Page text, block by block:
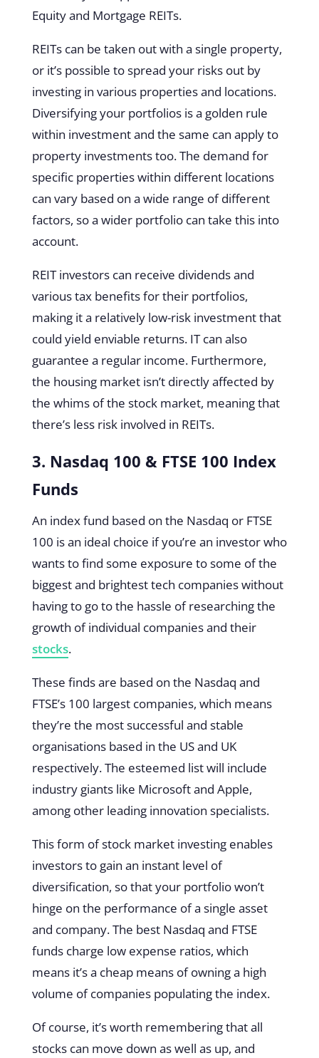
Equity and Mortgage REITs.
REITs can be taken out with a single property,
or it’s possible to spread your risks out by
investing in various properties and locations.
Diversifying your portfolios is a golden rule
within investment and the same can apply to
property investments too. The demand for
specific properties within different locations
can vary based on a wide range of different
factors, so a wider portfolio can take this into
account.
REIT investors can receive dividends and
various tax benefits for their portfolios,
making it a relatively low-risk investment that
could yield enviable returns. IT can also
guarantee a regular income. Furthermore,
the housing market isn’t directly affected by
the whims of the stock market, meaning that
there’s less risk involved in REITs.
3. Nasdaq 100 & FTSE 100 Index
Funds
An index fund based on the Nasdaq or FTSE
100 is an ideal choice if you’re an investor who
wants to find some exposure to some of the
biggest and brightest tech companies without
having to go to the hassle of researching the
growth of individual companies and their
stocks.
These finds are based on the Nasdaq and
FTSE’s 100 largest companies, which means
they’re the most successful and stable
organisations based in the US and UK
respectively. The esteemed list will include
industry giants like Microsoft and Apple,
among other leading innovation specialists.
This form of stock market investing enables
investors to gain an instant level of
diversification, so that your portfolio won’t
hinge on the performance of a single asset
and company. The best Nasdaq and FTSE
funds charge low expense ratios, which
means it’s a cheap means of owning a high
volume of companies populating the index.
Of course, it’s worth remembering that all
stocks can move down as well as up, and